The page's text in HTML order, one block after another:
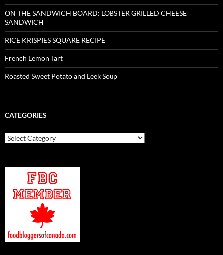
ON THE SANDWICH BOARD: LOBSTER GRILLED CHEESE
SANDWICH
RICE KRISPIES SQUARE RECIPE
French Lemon Tart
Roasted Sweet Potato and Leek Soup
CATEGORIES
Categories